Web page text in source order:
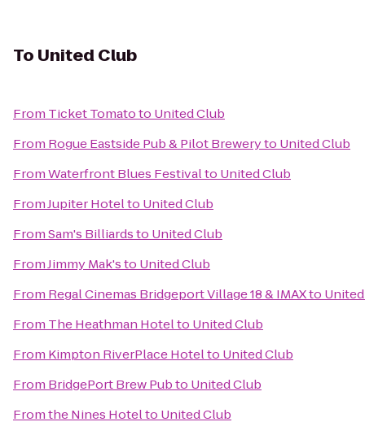
To United Club
From Ticket Tomatoto United Club
From Rogue Eastside Pub & Pilot Breweryto United Club
FromWaterfront Blues Festivalto United Club
FromJupiter Hotelto United Club
FromSam's Billiardsto United Club
FromJimmy Mak'sto United Club
From Regal Cinemas Bridgeport Village 18 & IMAXto
From The Heathman Hotelto United Club
From Kimpton RiverPlace Hotelto United Club
From BridgePort Brew Pubto United Club
Fromthe Nines Hotelto United Club